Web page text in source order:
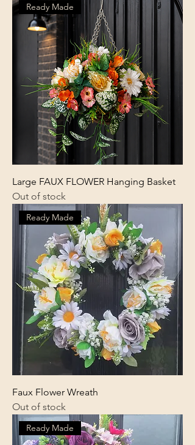
Ready Made
Large FAUX FLOWER Hanging Basket
Out of stock
Ready Made
Faux Flower Wreath
Out of stock
Ready Made